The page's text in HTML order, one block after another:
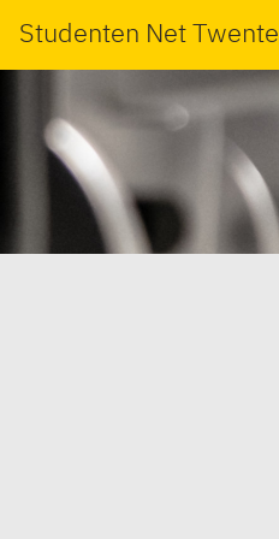
Studenten Net Twente